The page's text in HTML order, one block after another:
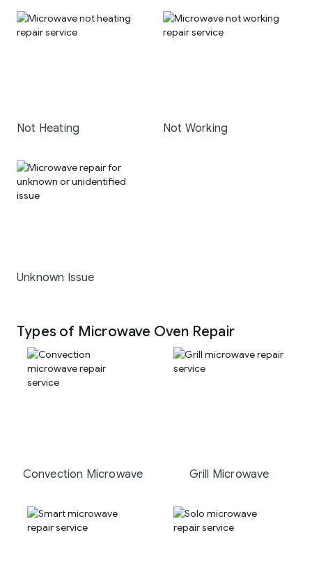
Not Heating Not Working
Unknown Issue
Types of Microwave Oven Repair
Convection Microwave Grill Microwave